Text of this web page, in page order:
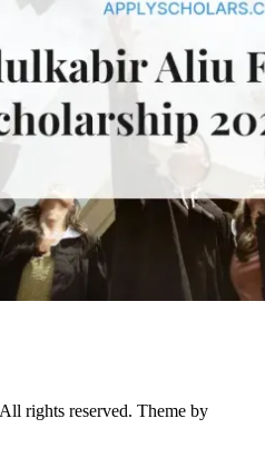
rights reserved. Theme by